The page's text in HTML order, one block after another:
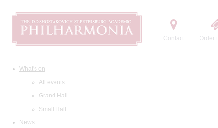
Contact Order
What's on
All events
Grand Hall
Small Hall
News